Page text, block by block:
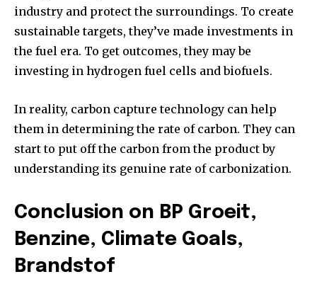
industry and protect the surroundings. To create
sustainable targets, they’ve made investments in
the fuel era. To get outcomes, they may be
investing in hydrogen fuel cells and biofuels.
In reality, carbon capture technology can help
them in determining the rate of carbon. They can
start to put off the carbon from the product by
understanding its genuine rate of carbonization.
Conclusion on BP Groeit,
Benzine, Climate Goals,
Brandstof